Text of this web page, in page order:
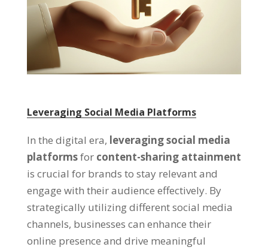
Leveraging Social Media Platforms
In the digital era, leveraging social media
platformsfor content-sharing attainment
is crucial for brands to stay relevant and
engage with their audience effectively. By
strategically utilizing different social media
channels, businesses can enhance their
online presence and drive meaningful